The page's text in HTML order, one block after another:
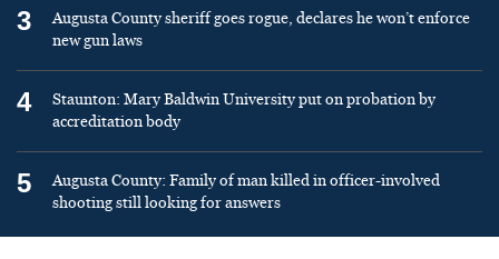
3
Augusta County sheriff goes rogue, declares he won’t enforce
new gun laws
4
Staunton: Mary Baldwin University put on probation by
accreditation body
5
Augusta County: Family of man killed in officer-involved
shooting still looking for answers